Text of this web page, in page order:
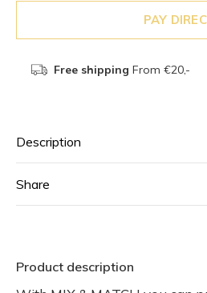
PAY
Free shipping From €20,-
Description
Share
Product description